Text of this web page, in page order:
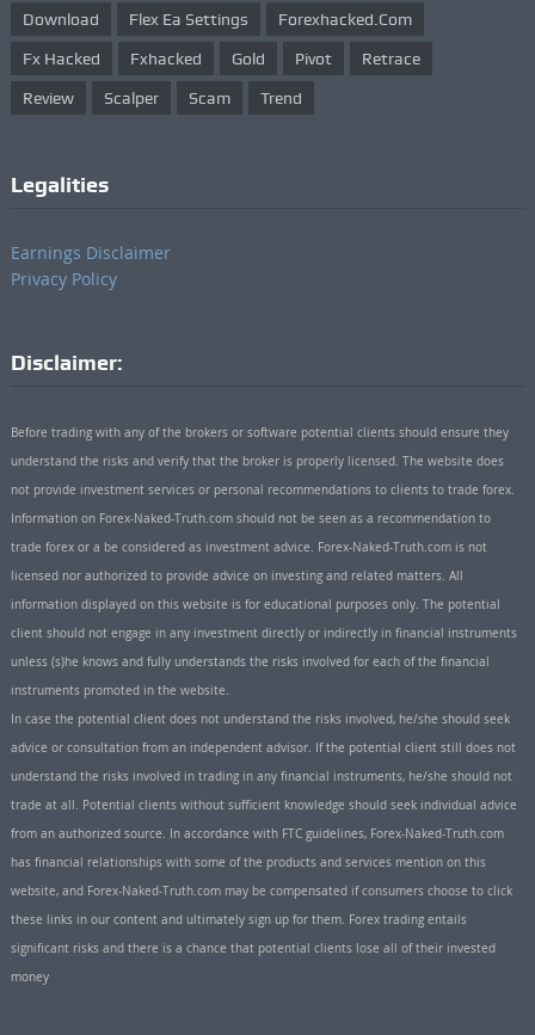
Download Flex Ea Settings Forexhacked.com
Fx Hacked Fxhacked Gold Pivot Retrace
Review Scalper Scam Trend
Legalities
Earnings Disclaimer
Privacy Policy
Disclaimer:
Before trading with any of the brokers or software potential clients should ensure they
understand the risks and verify that the broker is properly licensed. The website does
not provide investment services or personal recommendations to clients to trade forex.
Information on Forex-Naked-Truth.com should not be seen as a recommendation to
trade forex or a be considered as investment advice. Forex-Naked-Truth.com is not
licensed nor authorized to provide advice on investing and related matters. All
information displayed on this website is for educational purposes only. The potential
client should not engage in any investment directly or indirectly in financial instruments
unless (s)he knows and fully understands the risks involved for each of the financial
instruments promoted in the website.
In case the potential client does not understand the risks involved, he/she should seek
advice or consultation from an independent advisor. If the potential client still does not
understand the risks involved in trading in any financial instruments, he/she should not
trade at all. Potential clients without sufficient knowledge should seek individual advice
from an authorized source. In accordance with FTC guidelines, Forex-Naked-Truth.com
has financial relationships with some of the products and services mention on this
website, and Forex-Naked-Truth.com may be compensated if consumers choose to click
these links in our content and ultimately sign up for them. Forex trading entails
significant risks and there is a chance that potential clients lose all of their invested
money